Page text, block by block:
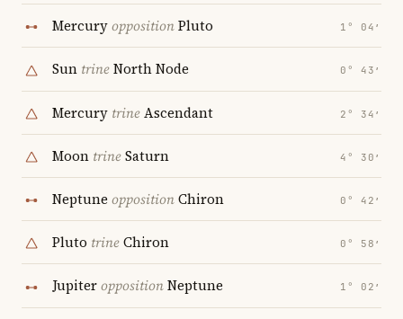
MercuryoppositionPluto 1° 04′
Sun trineNorth Node 0° 43′
Mercury trineAscendant 2° 34′
Moon trineSaturn 4° 30′
Neptune oppositionChiron 0° 42′
Pluto trineChiron 0° 58′
JupiteroppositionNeptune 1° 02′